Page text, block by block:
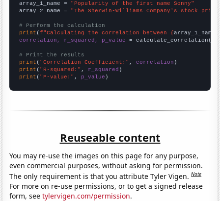
array_1_name = "Popularity of the first name Sonny"
array_2_name = "The Sherwin-Williams Company's stock price
# Perform the calculation
print (f"Calculating the correlation between {array_1_name
correlation, r_squared, p_value = calculate_correlation(
# Print the results
print ( "Correlation Coefficient:" , correlation
print ( "R-squared:" , r_squared
print ( "P-value:" , p_value )
Reuseable content
You may re-use the images on this page for any purpose,
even commercial purposes, without asking for permission.
The only requirement is that you attribute Tyler Vigen.Note
For more on re-use permissions, or to get a signed release
form, seetylervigen.com/permission.